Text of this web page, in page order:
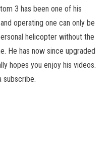
3 has been one of his
operating one can only be
helicopter without the
He has now since upgraded
hopes you enjoy his videos.
subscribe.